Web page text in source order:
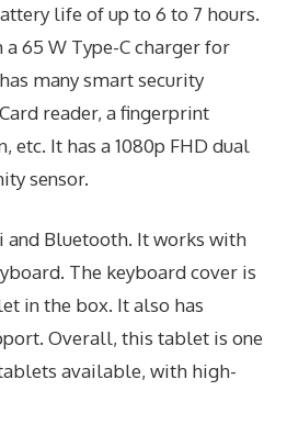
life of up to 6 to 7 hours.
65 W Type-C charger for
many smart security
reader, a fingerprint
etc. It has a 1080p FHD dual
sensor.
and Bluetooth. It works with
The keyboard cover is
in the box. It also has
Overall, this tablet is one
available, with high-